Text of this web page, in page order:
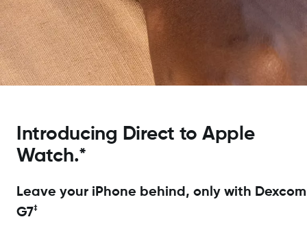
Introducing Direct to Apple
Watch.*
Leave your iPhone behind, only with Dexcom
G7‡